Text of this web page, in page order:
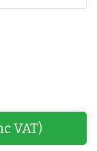
VAT)